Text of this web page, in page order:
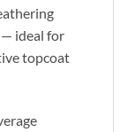
ideal for
topcoat